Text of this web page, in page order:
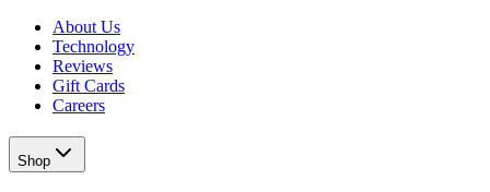
About Us
Technology
Reviews
Gift Cards
Careers
Shop